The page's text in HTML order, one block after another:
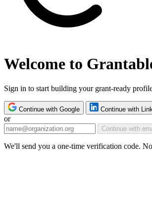
Welcome to
Sign in to start building your grant-ready
Continue with Google Continue with
or
Continue with
We'll send you a one-time verification code.